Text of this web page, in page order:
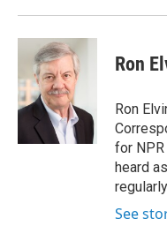
Ron
Ron
for
heard
See